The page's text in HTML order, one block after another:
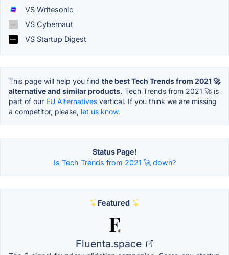
VS Writesonic
VS Cybernaut
VS Startup Digest
This page will help you find the best Tech Trends from 2021 🚀
alternative and similar products. Tech Trends from 2021 🚀 is
part of our EU Alternatives vertical. If you think we are missing
a competitor, please, let us know.
Status Page!
Is Tech Trends from 2021 🚀 down?
Featured
Fluenta.space